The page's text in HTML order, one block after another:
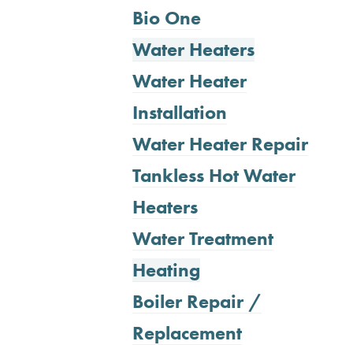
Bio One
Water Heaters
Water Heater
Installation
Water Heater Repair
Tankless Hot Water
Heaters
Water Treatment
Heating
Boiler Repair /
Replacement